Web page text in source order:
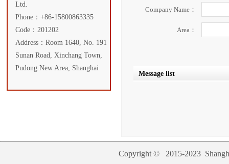
Ltd.
Phone：+86-15800863335
Code：201202
Address：Room 1640, No. 191
Sunan Road, Xinchang Town,
Pudong New Area, Shanghai
Company Name：
Area：
Message list
Copyright © 2015-2023